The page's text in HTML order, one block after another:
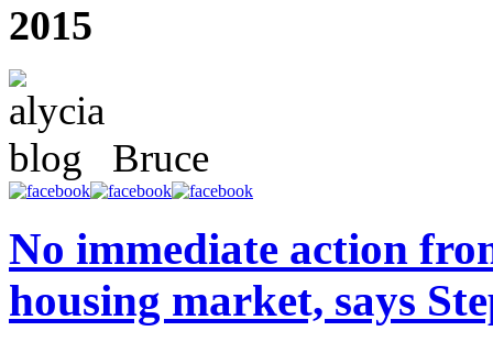
2015
Bruce
No immediate action
housing market, says